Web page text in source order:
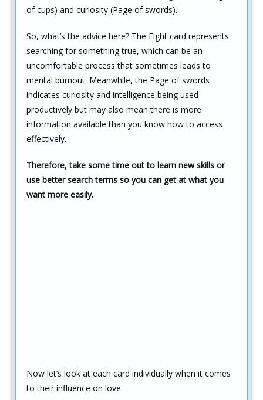
of cups) and curiosity (Page of swords).
So, what’s the advice here? The Eight card represents
searching for something true, which can be an
uncomfortable process that sometimes leads to
mental burnout. Meanwhile, the Page of swords
indicates curiosity and intelligence being used
productively but may also mean there is more
information available than you know how to access
effectively.
Therefore, take some time out to learn new skills or
use better search terms so you can get at what you
want more easily.
Now let’s look at each card individually when it comes
to their influence on love.